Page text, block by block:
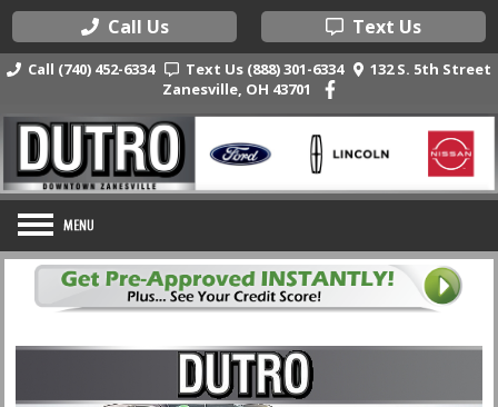
Call Us Text Us
Call (740) 452-6334 Text Us (888) 301-6334
132 S. 5th Street
Zanesville, OH 43701